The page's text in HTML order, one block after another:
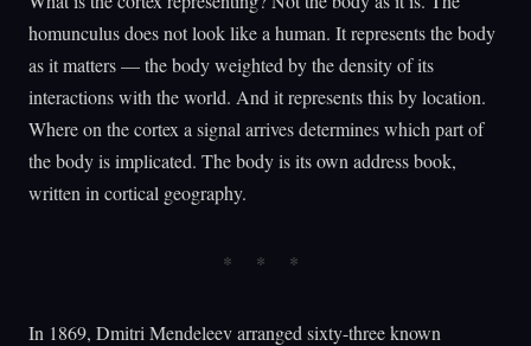
homunculus does not look like a human. It represents the body
as it matters — the body weighted by the density of its
interactions with the world. And it represents this by location.
Where on the cortex a signal arrives determines which part of
the body is implicated. The body is its own address book,
written in cortical geography.
In 1869, Dmitri Mendeleev arranged sixty-three known